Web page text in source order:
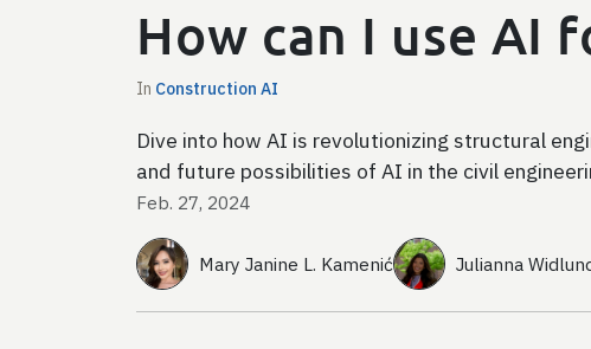
How can I use AI
In Construction AI
Dive into how AI is revolutionizing structural
and future possibilities of AI in the civil
Feb. 27, 2024
Mary Janine L. Kamenić Julianna